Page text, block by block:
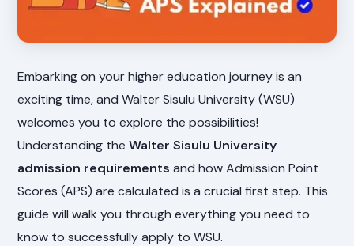
Embarking on your higher education journey is an
exciting time, and Walter Sisulu University (WSU)
welcomes you to explore the possibilities!
Understanding theWalter Sisulu University
admission requirements and how Admission Point
Scores (APS) are calculated is a crucial first step. This
guide will walk you through everything you need to
know to successfully apply to WSU.